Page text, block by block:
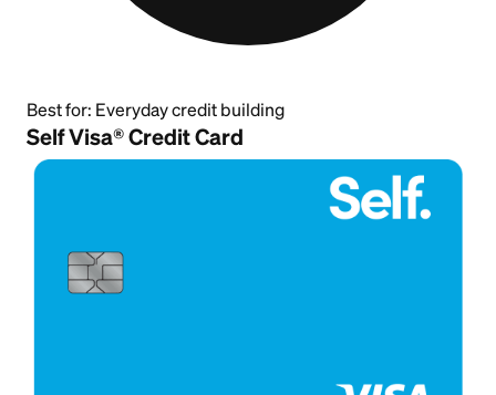
Best for: Everyday credit building
Self Visa® Credit Card